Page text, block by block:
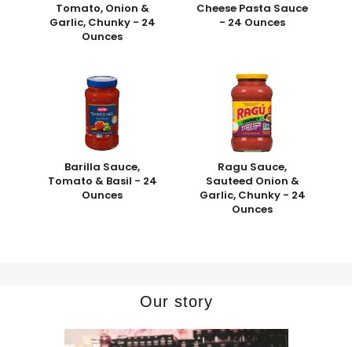
Tomato, Onion &
Garlic, Chunky - 24
Ounces
Cheese Pasta Sauce
- 24 Ounces
Barilla Sauce,
Tomato & Basil - 24
Ounces
Ragu Sauce,
Sauteed Onion &
Garlic, Chunky - 24
Ounces
Our story